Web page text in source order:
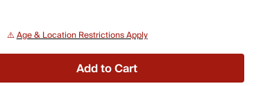
⚠️Age & Location Restrictions Apply
Add to Cart